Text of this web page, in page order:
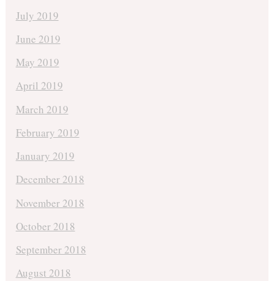
July 2019
June 2019
May 2019
April 2019
March 2019
February 2019
January 2019
December 2018
November 2018
October 2018
September 2018
August 2018